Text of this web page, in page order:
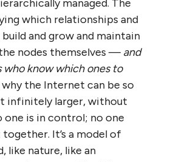
of the Internet that has
despite its massive size
And: 2. What if we
to be run as a
question, the Internet is
“, where the important
the edges — and
“The Internet isn’t a